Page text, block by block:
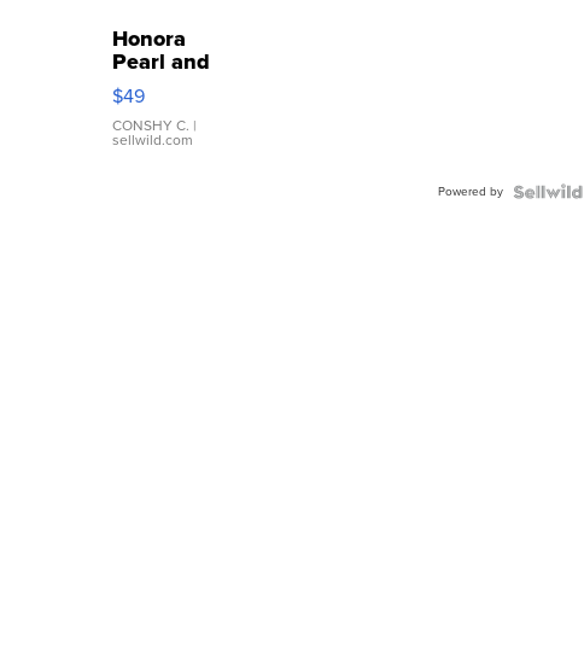
Honora
Pearl and
Pink
Leather
Bracelet
Adjustable
$49
CONSHY C. |
sellwild.com
Powered by